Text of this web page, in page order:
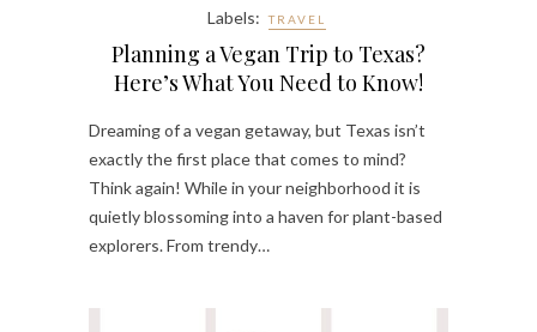
Labels: TRAVEL
Planning a Vegan Trip to Texas?
Here’s What You Need to Know!
Dreaming of a vegan getaway, but Texas isn’t
exactly the first place that comes to mind?
Think again! While in your neighborhood it is
quietly blossoming into a haven for plant-based
explorers. From trendy…